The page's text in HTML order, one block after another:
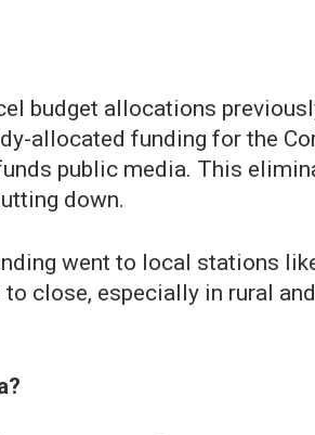
budget allocations
allocated funding for the
public media. This
down.
went to local stations
close, especially in rural